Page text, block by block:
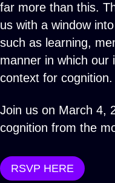
far more than this.
us with a window
such as learning,
manner in which our
context for cognition.
Join us on March 4,
cognition from the
RSVP HERE